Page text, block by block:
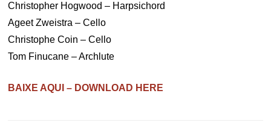
Christopher Hogwood – Harpsichord
Ageet Zweistra – Cello
Christophe Coin – Cello
Tom Finucane – Archlute
BAIXE AQUI – DOWNLOAD HERE